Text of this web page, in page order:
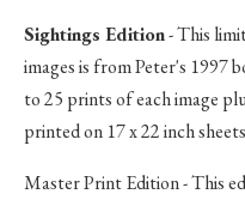
Sightings Edition- This
images is from Peter's 1997
to 25 prints of each image
printed on 17 x 22 inch
Master Print Edition - This